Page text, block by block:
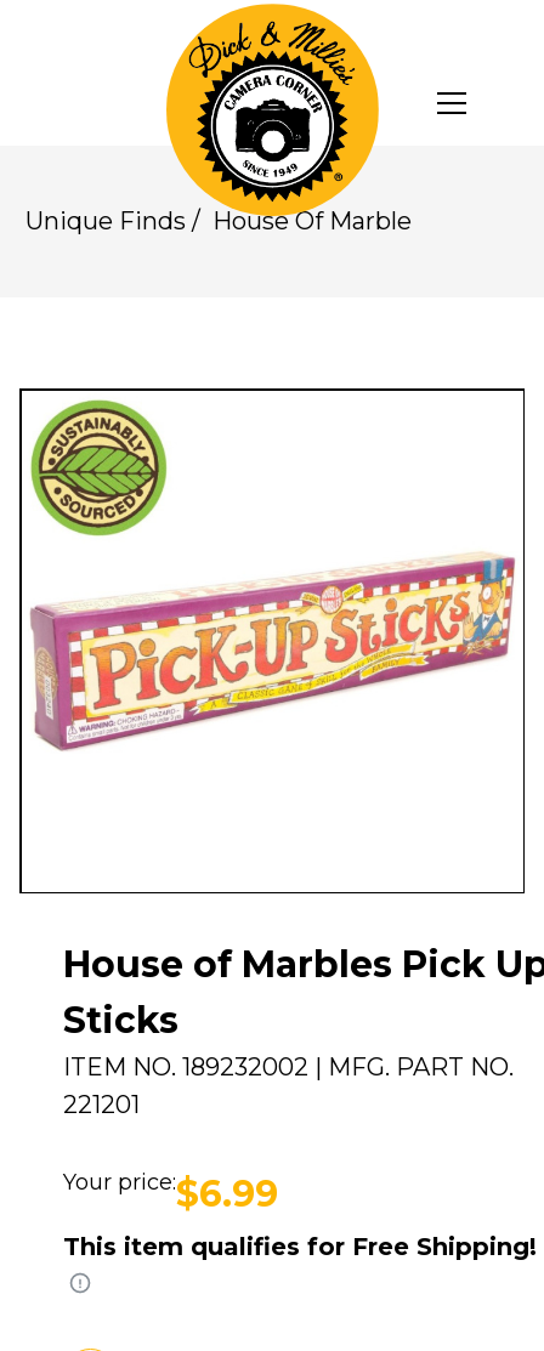
Unique Finds / House Of Marble
House of Marbles Pick
Sticks
ITEM NO. 189232002 | MFG. PART NO.
221201
Your price:$6.99
This item qualifies for Free Shipping!